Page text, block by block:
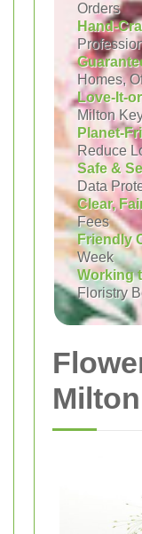
Orders
Hand-
Homes,
Love-It-
Milton
Planet-
Reduce
Safe &
Data
Clear,
Fees
Friendly
Week
Working
Floristry